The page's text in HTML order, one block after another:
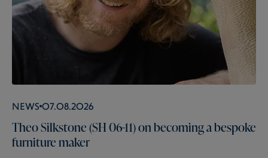
News 07.08.2026
Theo Silkstone (SH 06-11) on becoming a bespoke
furniture maker